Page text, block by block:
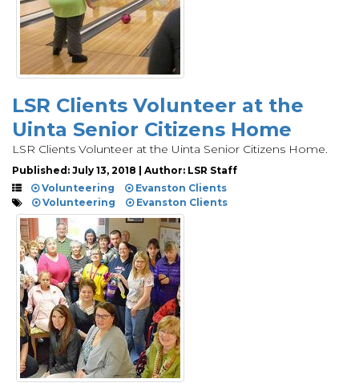
LSR Clients Volunteer at the
Uinta Senior Citizens Home
LSR Clients Volunteer at the Uinta Senior Citizens Home.
Published: July 13, 2018 | Author: LSR Staff
Volunteering
Evanston Clients
Volunteering
Evanston Clients